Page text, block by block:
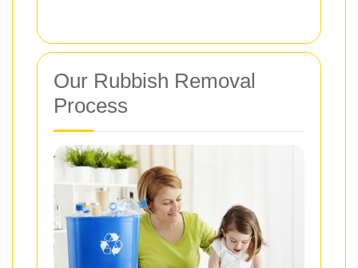
Our Rubbish Removal
Process